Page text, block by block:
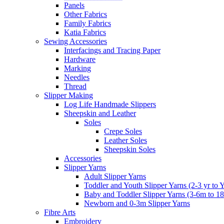
Panels
Other Fabrics
Family Fabrics
Katia Fabrics
Sewing Accessories
Interfacings and Tracing Paper
Hardware
Marking
Needles
Thread
Slipper Making
Log Life Handmade Slippers
Sheepskin and Leather
Soles
Crepe Soles
Leather Soles
Sheepskin Soles
Accessories
Slipper Yarns
Adult Slipper Yarns
Toddler and Youth Slipper Yarns (2-3 yr to
Baby and Toddler Slipper Yarns (3-6m to
Newborn and 0-3m Slipper Yarns
Fibre Arts
Embroidery